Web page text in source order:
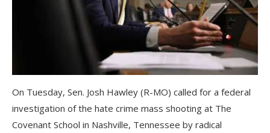
On Tuesday, Sen. Josh Hawley (R-MO) called for a federal
investigation of the hate crime mass shooting at The
Covenant School in Nashville, Tennessee by radical